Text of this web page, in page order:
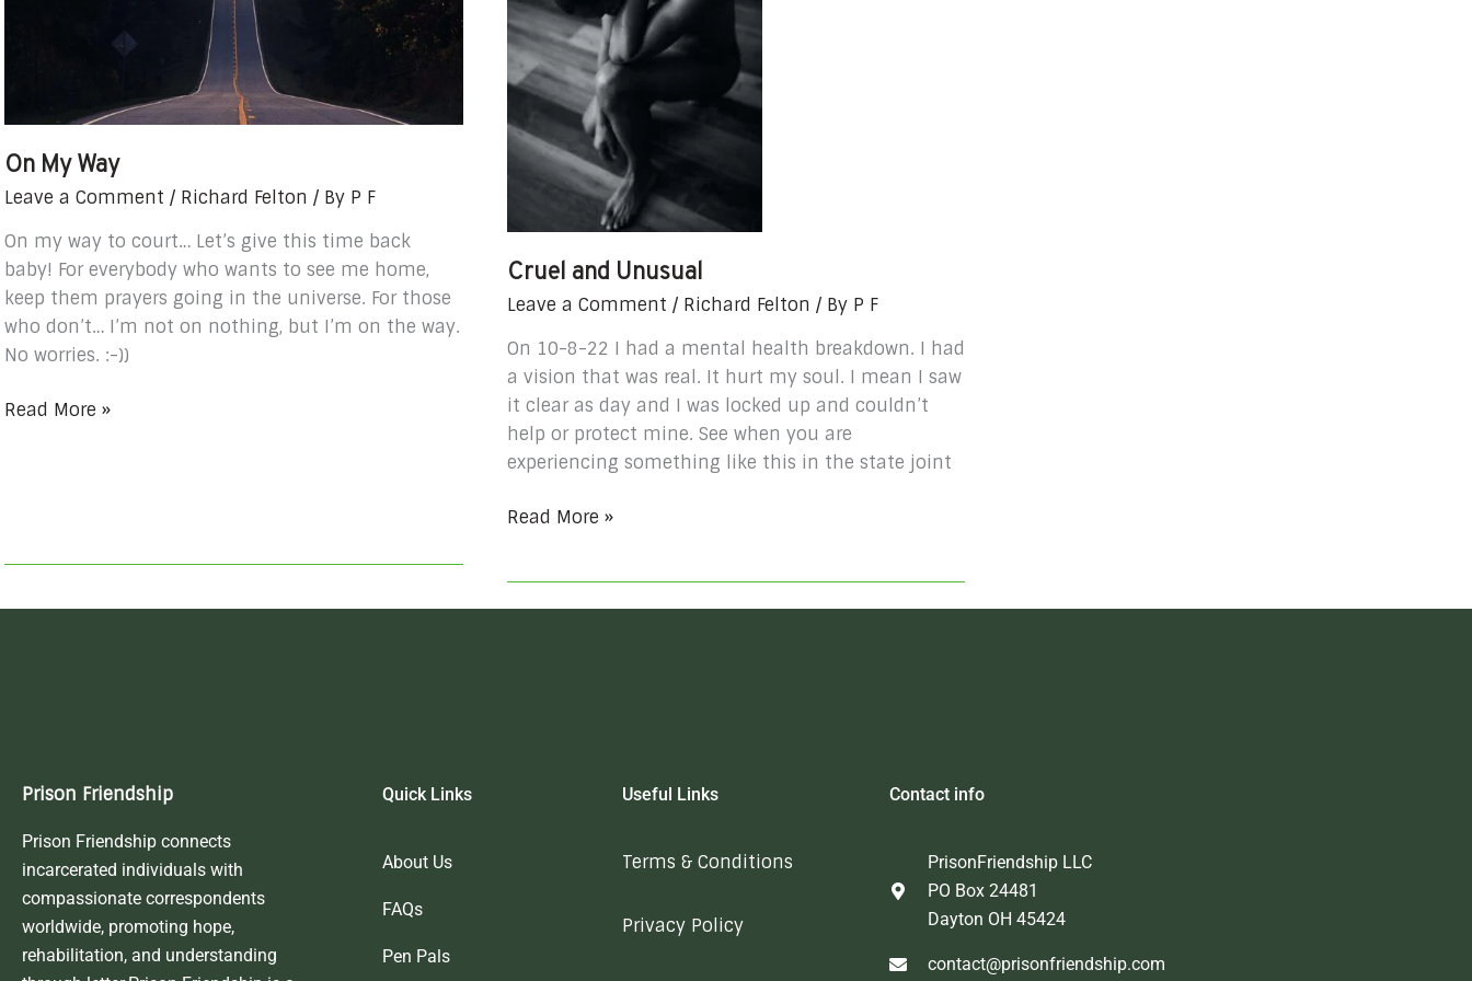
On My Way
Leave a Comment / Richard Felton / By P F
On my way to court… Let’s give this time back
baby! For everybody who wants to see me home,
keep them prayers going in the universe. For those
who don’t… I’m not on nothing, but I’m on the way.
No worries. :-))
Read More »
Cruel and Unusual
Leave a Comment / Richard Felton / By P F
On 10-8-22 I had a mental health breakdown. I had
a vision that was real. It hurt my soul. I mean I saw
it clear as day and I was locked up and couldn’t
help or protect mine. See when you are
experiencing something like this in the state joint
Read More »
Prison Friendship
Prison Friendship connects
incarcerated individuals with
compassionate correspondents
worldwide, promoting hope,
rehabilitation, and understanding
Quick Links
About Us
FAQs
Pen Pals
Useful Links
Terms & Conditions
Privacy Policy
Contact info
PrisonFriendship LLC
PO Box 24481
Dayton OH 45424
contact@prisonfriendship.com